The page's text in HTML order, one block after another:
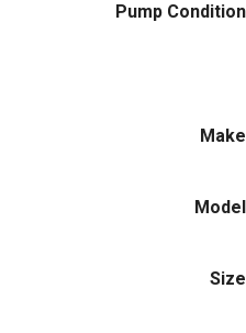
Pump Condition
Make
Model
Size